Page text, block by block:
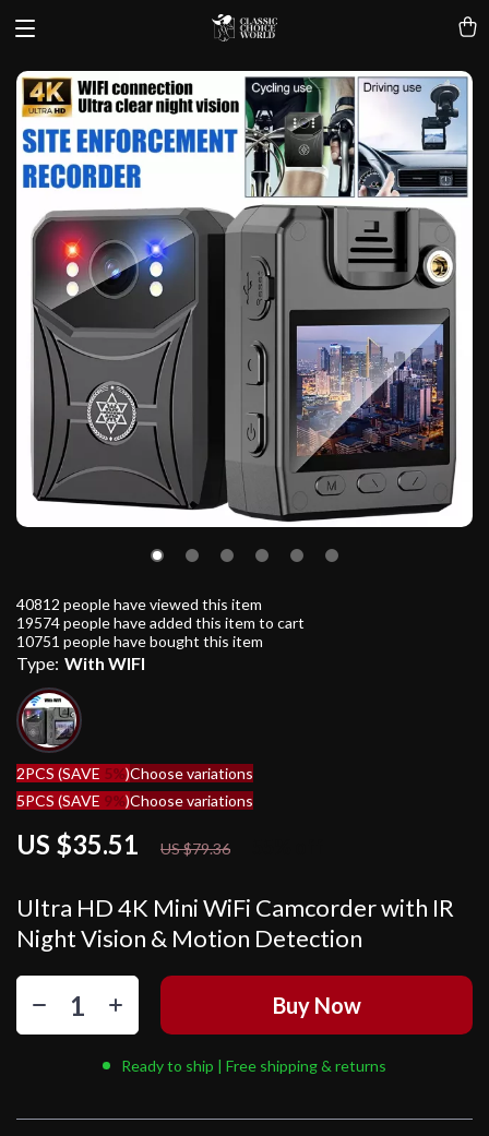
Ultra HD 4K Mini WiFi Camcorder with IR
Night Vision & Motion Detection
US $35.51 US $79.36
40812 people have viewed this item
19574people have added this item to cart
10751 people have bought this item
Type: With WIFI
2PCS (SAVE 5%)Choose variations
5PCS (SAVE 9%)Choose variations
Buy Now
Ready to ship | Free shipping & returns